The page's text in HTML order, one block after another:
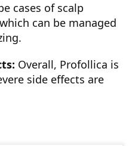
cases of scalp
can be managed
Overall, Profollica is
side effects are